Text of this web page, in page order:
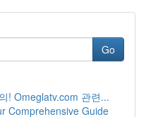
Go
! Omeglatv.com 관련...
Comprehensive Guide